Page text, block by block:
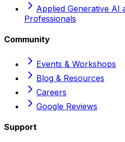
Applied Generative AI
Professionals
Community
Events & Workshops
Blog & Resources
Careers
Google Reviews
Support